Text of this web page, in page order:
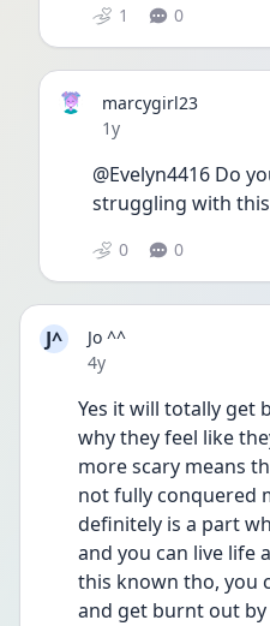
1 0
marcygirl23
Date posted
1y
@Evelyn4416 Do
struggling with
0 0
J^
Jo ^^
Date posted
4y
Yes it will totally get
why they feel like
more scary means
not fully conquered
definitely is a part
and you can live life
this known tho, you
and get burnt out